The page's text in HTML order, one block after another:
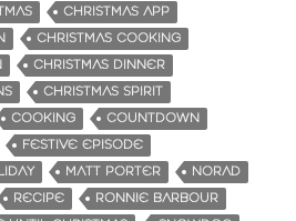
CHRISTMAS APP
CHRISTMAS COOKING
CHRISTMAS DINNER
CHRISTMAS SPIRIT
COOKING
COUNTDOWN
FESTIVE EPISODE
MATT PORTER
NORAD
RECIPE
RONNIE BARBOUR